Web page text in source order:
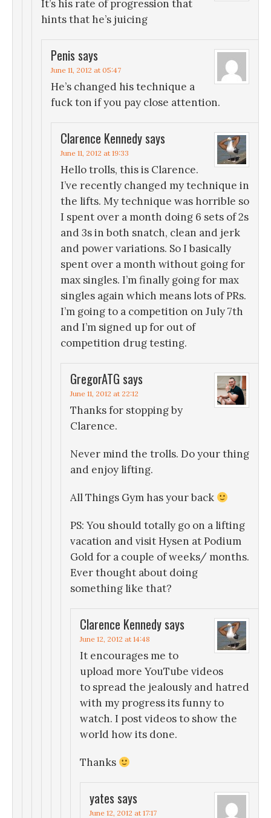
It’s his rate of progression that
hints that he’s juicing
Penis says
June 11, 2012 at 05:47
He’s changed his technique a
fuck ton if you pay close attention.
Clarence Kennedy says
June 11, 2012 at 19:33
Hello trolls, this is Clarence.
I’ve recently changed my technique in
the lifts. My technique was horrible so
I spent over a month doing 6 sets of 2s
and 3s in both snatch, clean and jerk
and power variations. So I basically
spent over a month without going for
max singles. I’m finally going for max
singles again which means lots of PRs.
I’m going to a competition on July 7th
and I’m signed up for out of
competition drug testing.
GregorATG says
June 11, 2012 at 22:12
Thanks for stopping by
Clarence.
Never mind the trolls. Do your thing
and enjoy lifting.
All Things Gym has your back
PS: You should totally go on a lifting
vacation and visit Hysen at Podium
Gold for a couple of weeks/ months.
Ever thought about doing
something like that?
Clarence Kennedy says
June 12, 2012 at 14:48
It encourages me to
upload more YouTube videos
to spread the jealously and hatred
with my progress its funny to
watch. I post videos to show the
world how its done.
Thanks
yates says
June 12, 2012 at 17:17